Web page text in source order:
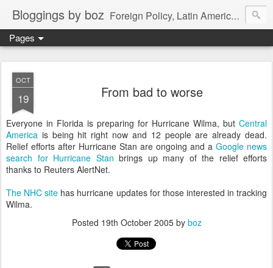
Bloggings by boz Foreign Policy, Latin America, etc.
Pages
OCT
19 From bad to worse
Everyone in Florida is preparing for Hurricane Wilma, but Central
America is being hit right now and 12 people are already dead.
Relief efforts after Hurricane Stan are ongoing and a Google news
search for Hurricane Stan brings up many of the relief efforts
thanks to Reuters AlertNet.
The NHC site has hurricane updates for those interested in tracking
Wilma.
Posted 19th October 2005by boz